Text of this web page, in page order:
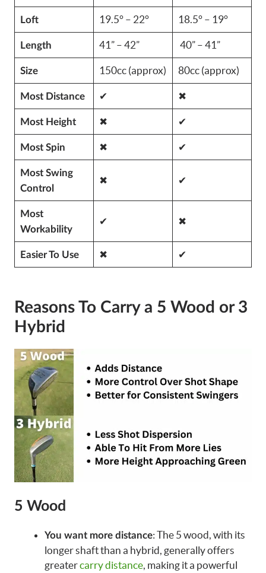
Loft 19.5° – 22° 18.5° – 19°
Length 41” – 42” 40” – 41”
Size 150cc (approx) 80cc (approx)
Most Distance ✔ ✖
Most Height ✖ ✔
Most Spin ✖ ✔
Most Swing
Control
✖ ✔
Most
Workability
✔ ✖
Easier To Use ✖ ✔
Reasons To Carry a 5 Wood or 3
Hybrid
5 Wood
You want more distance: The 5 wood, with its
longer shaft than a hybrid, generally offers
greatercarry distance , making it a powerful